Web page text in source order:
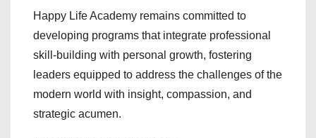
Happy Life Academy remains committed to
developing programs that integrate professional
skill-building with personal growth, fostering
leaders equipped to address the challenges of the
modern world with insight, compassion, and
strategic acumen.